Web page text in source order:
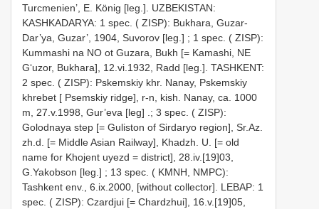
Turcmenien’, E. König [leg.].
UZBEKISTAN:
KASHKADARYA: 1 spec. ( ZISP): Bukhara, Guzar-
Dar’ya, Guzar’, 1904, Suvorov [leg.] ; 1 spec. ( ZISP):
Kummashi na NO ot Guzara, Bukh [= Kamashi, NE
G‘uzor, Bukhara], 12.vi.1932, Radd [leg.]. TASHKENT:
2 spec. ( ZISP): Pskemskiy khr. Nanay, Pskemskiy
khrebet [ Psemskiy ridge], r-n, kish. Nanay, ca. 1000
m, 27.v.1998, Gur’eva [leg] .; 3 spec. ( ZISP):
Golodnaya step [= Guliston of Sirdaryo region], Sr.Az.
zh.d. [= Middle Asian Railway], Khadzh. U. [= old
name for Khojent uyezd = district], 28.iv.[19]03,
G.Yakobson [leg.] ; 13 spec. ( KMNH, NMPC):
Tashkent env., 6.ix.2000, [without collector].
LEBAP: 1
spec. ( ZISP): Czardjui [= Chardzhui], 16.v.[19]05,